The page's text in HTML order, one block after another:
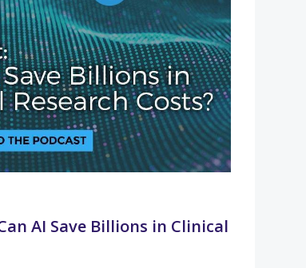
AI Save Billions in Clinical